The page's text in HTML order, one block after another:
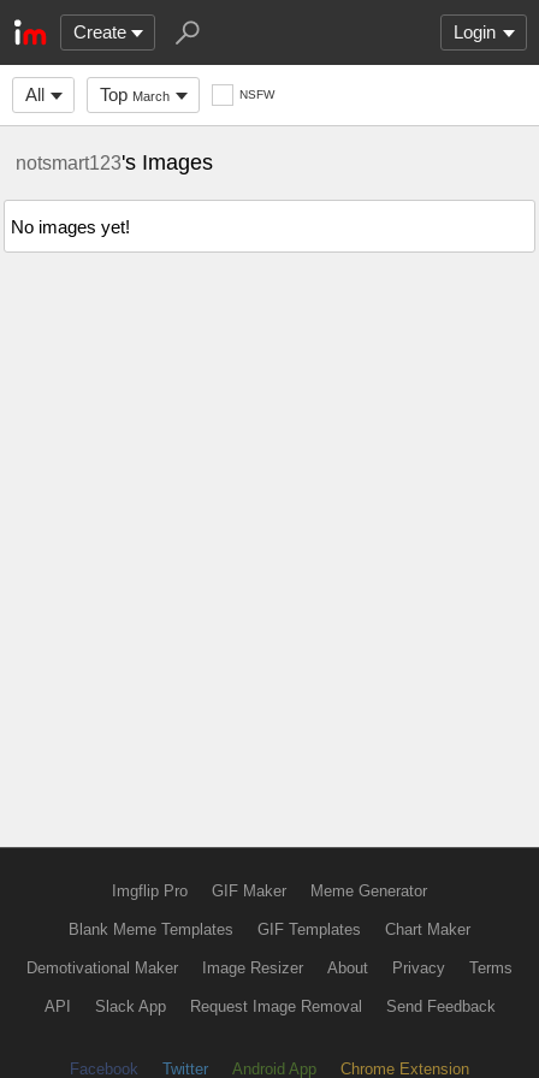
Create Login
All Top March NSFW
notsmart123's Images
No images yet!
Imgflip Pro GIF Maker Meme Generator
Blank Meme Templates GIF Templates Chart Maker
Demotivational Maker Image Resizer About Privacy Terms
API Slack App Request Image Removal Send Feedback
Facebook Twitter Android App Chrome Extension